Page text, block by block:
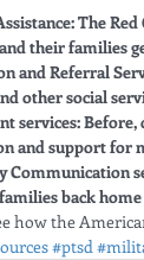
The
their families
and Referral
other social
services:
and support for
Communication
back
how the
#ptsd